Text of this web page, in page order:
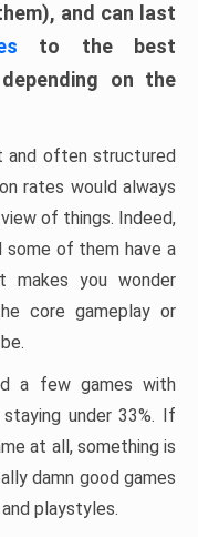
and can last
to the best
on the
and often structured
rates would always
of things. Indeed,
some of them have a
makes you wonder
core gameplay or
a few games with
under 33%. If
at all, something is
damn good games
playstyles.